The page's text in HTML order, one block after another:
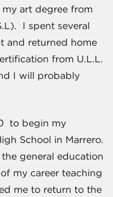
my art degree from
I spent several
and returned home
from U.L.L.
I will probably
to begin my
School in Marrero.
general education
my career teaching
me to return to the